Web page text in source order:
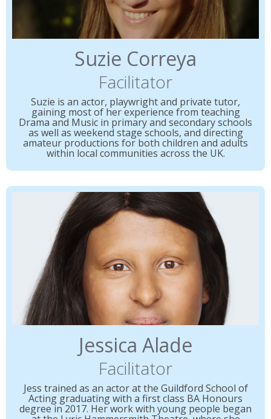
Suzie Correya
Facilitator
Suzie is an actor, playwright and private tutor,
gaining most of her experience from teaching
Drama and Music in primary and secondary schools
as well as weekend stage schools, and directing
amateur productions for both children and adults
within local communities across the UK.
Jessica Alade
Facilitator
Jess trained as an actor at the Guildford School of
Acting graduating with a first class BA Honours
degree in 2017. Her work with young people began